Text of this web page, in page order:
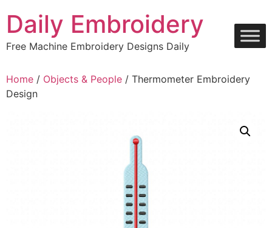
content
Daily Embroidery
Free Machine Embroidery Designs Daily
Home / Objects & People / Thermometer Embroidery
Design